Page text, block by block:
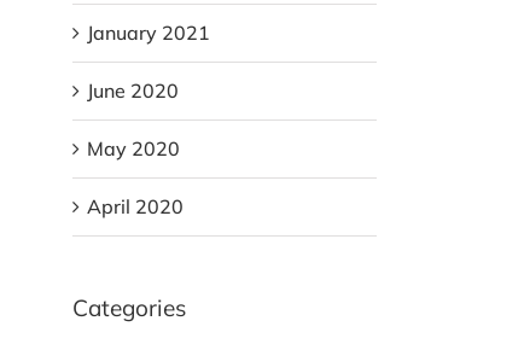
January 2021
June 2020
May 2020
April 2020
Categories